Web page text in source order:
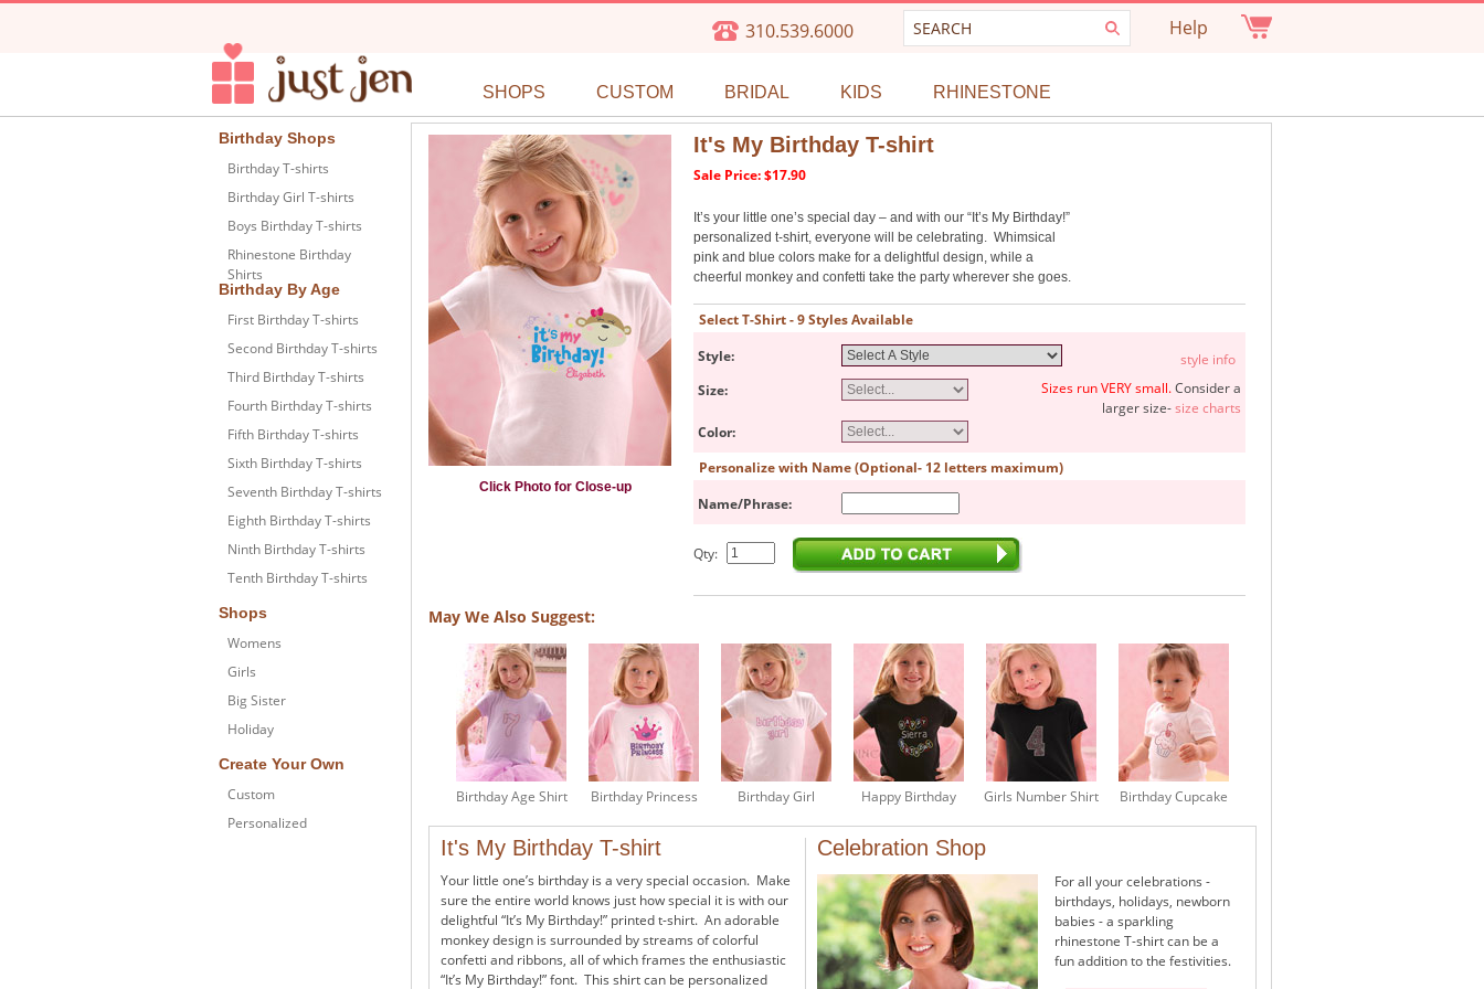
310.539.6000 Help
SHOPS CUSTOM BRIDAL KIDS RHINESTONE
Birthday Shops
Birthday T-shirts
Birthday Girl T-shirts
Boys Birthday T-shirts
Rhinestone Birthday
Shirts
Birthday By Age
First Birthday T-shirts
Second Birthday T-shirts
Third Birthday T-shirts
Fourth Birthday T-shirts
Fifth Birthday T-shirts
Sixth Birthday T-shirts
Seventh Birthday T-shirts
Eighth Birthday T-shirts
Ninth Birthday T-shirts
Tenth Birthday T-shirts
Shops
Womens
Girls
Big Sister
Holiday
Create Your Own
Custom
Personalized
Click Photo for Close-up
It's My Birthday T-shirt
Sale Price: $17.90
It’s your little one’s special day – and with our “It’s My Birthday!”
personalized t-shirt, everyone will be celebrating. Whimsical
pink and blue colors make for a delightful design, while a
cheerful monkey and confetti take the party wherever she goes.
Select T-Shirt - 9 Styles Available
Style:
style info
Size:
Sizes run VERY small.Consider a
larger size-size charts
Color:
Personalize with Name (Optional- 12 letters maximum)
Name/Phrase:
Qty:
May We Also Suggest:
Birthday Age Shirt Birthday Princess Birthday Girl Happy Birthday Girls Number Shirt Birthday Cupcake
It's My Birthday T-shirt
Your little one’s birthday is a very special occasion. Make
sure the entire world knows just how special it is with our
delightful “It’s My Birthday!” printed t-shirt. An adorable
monkey design is surrounded by streams of colorful
confetti and ribbons, all of which frames the enthusiastic
“It’s My Birthday!” font. This shirt can be personalized
Celebration Shop
For all your celebrations -
birthdays, holidays, newborn
babies - a sparkling
rhinestone T-shirt can be a
fun addition to the festivities.